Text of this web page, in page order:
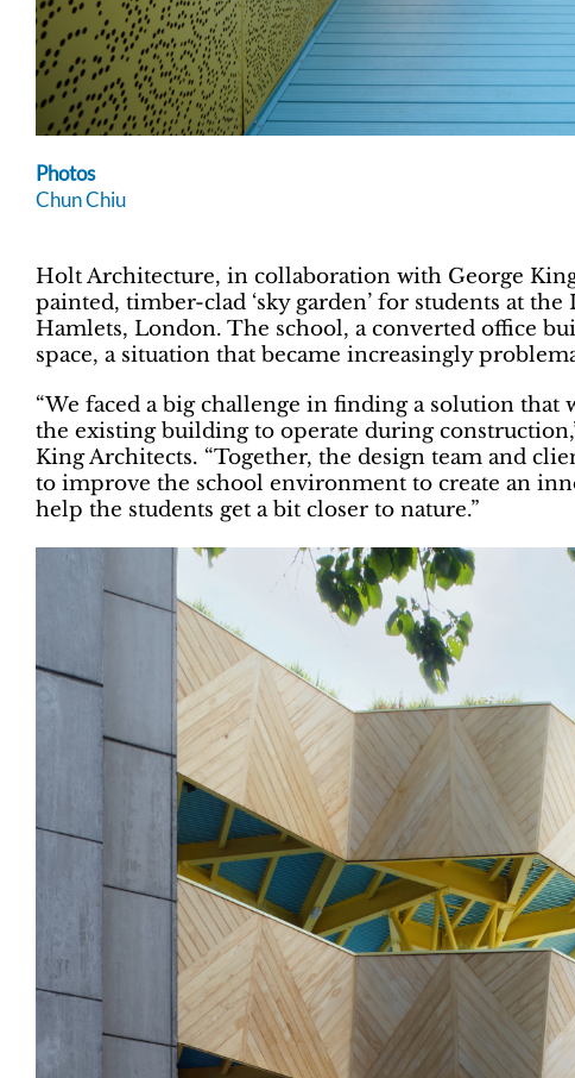
Photos
Chun Chiu
Holt Architecture, in collaboration with George
painted, timber-clad ‘sky garden’ for students at
Hamlets, London. The school, a converted office
space, a situation that became increasingly
“We faced a big challenge in finding a solution
the existing building to operate during
King Architects. “Together, the design team and
to improve the school environment to create an
help the students get a bit closer to nature.”